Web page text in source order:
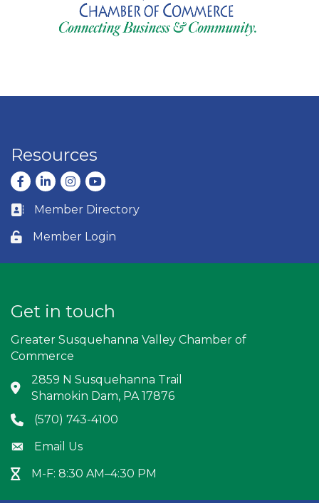
Resources
Facebook
LinkedInInstagram
youtube
Business card icon
Member Directory
Lock icon
Member Login
Get in touch
Greater Susquehanna Valley Chamber of
Commerce
Address & Map
2859 N Susquehanna Trail
Shamokin Dam, PA 17876
Phone icon
(570) 743-4100
Envelope icon
Email Us
Hour Glass icon
M-F: 8:30 AM–4:30 PM